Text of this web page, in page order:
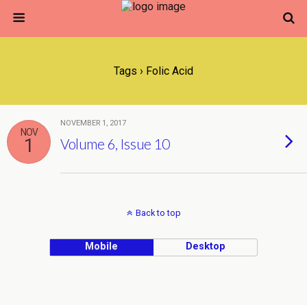
Tags › Folic Acid
NOV
1
NOVEMBER 1, 2017
Volume 6, Issue 10
Back to top
Mobile Desktop